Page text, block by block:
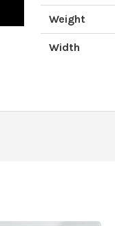
Weight
Width